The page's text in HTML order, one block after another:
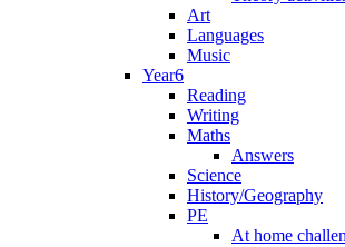
Art
Languages
Music
Year6
Reading
Writing
Maths
Answers
Science
History/Geography
PE
At home